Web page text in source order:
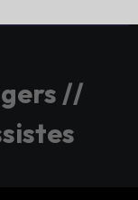
//